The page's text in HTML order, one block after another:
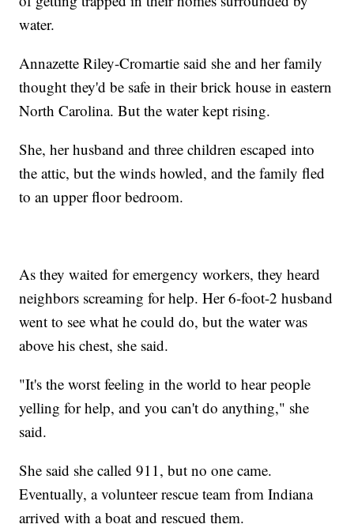
water.
Annazette Riley-Cromartie said she and her family
thought they'd be safe in their brick house in eastern
North Carolina. But the water kept rising.
She, her husband and three children escaped into
the attic, but the winds howled, and the family fled
to an upper floor bedroom.
As they waited for emergency workers, they heard
neighbors screaming for help. Her 6-foot-2 husband
went to see what he could do, but the water was
above his chest, she said.
"It's the worst feeling in the world to hear people
yelling for help, and you can't do anything," she
said.
She said she called 911, but no one came.
Eventually, a volunteer rescue team from Indiana
arrived with a boat and rescued them.